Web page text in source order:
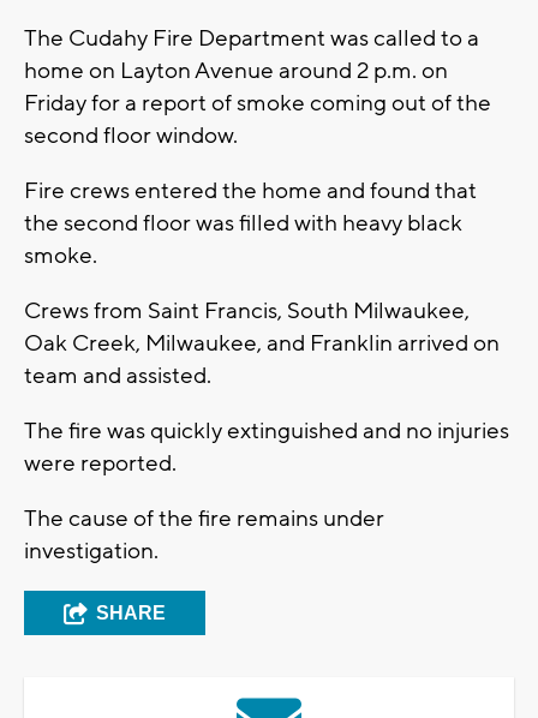
The Cudahy Fire Department was called to a
home on Layton Avenue around 2 p.m. on
Friday for a report of smoke coming out of the
second floor window.
Fire crews entered the home and found that
the second floor was filled with heavy black
smoke.
Crews from Saint Francis, South Milwaukee,
Oak Creek, Milwaukee, and Franklin arrived on
team and assisted.
The fire was quickly extinguished and no injuries
were reported.
The cause of the fire remains under
investigation.
SHARE